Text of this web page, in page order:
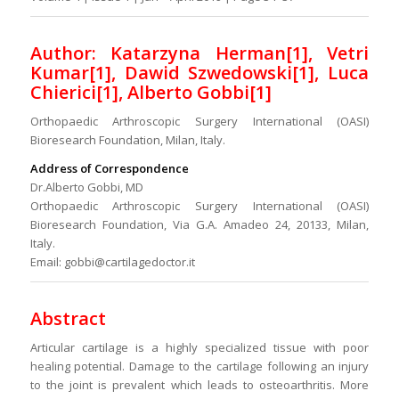
Author: Katarzyna Herman[1], Vetri
Kumar[1], Dawid Szwedowski[1], Luca
Chierici[1], Alberto Gobbi[1]
Orthopaedic Arthroscopic Surgery International (OASI)
Bioresearch Foundation, Milan, Italy.
Address of Correspondence
Dr.Alberto Gobbi, MD
Orthopaedic Arthroscopic Surgery International (OASI)
Bioresearch Foundation, Via G.A. Amadeo 24, 20133, Milan,
Italy.
Email: gobbi@cartilagedoctor.it
Abstract
Articular cartilage is a highly specialized tissue with poor
healing potential. Damage to the cartilage following an injury
to the joint is prevalent which leads to osteoarthritis. More